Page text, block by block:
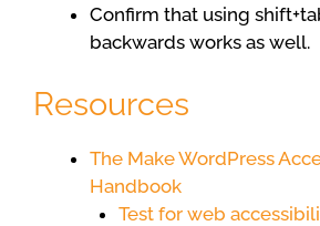
Confirm that using
backwards works as well.
Resources
The Make WordPress
Handbook
Test for web